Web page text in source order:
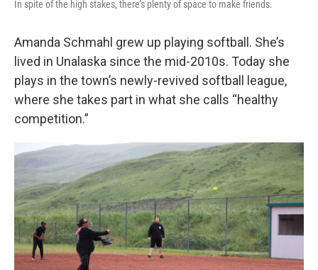
In spite of the high stakes, there’s plenty of space to make friends.
Amanda Schmahl grew up playing softball. She’s
lived in Unalaska since the mid-2010s. Today she
plays in the town’s newly-revived softball league,
where she takes part in what she calls “healthy
competition.”